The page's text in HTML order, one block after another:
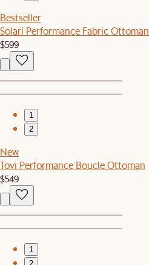
Bestseller
Solari Performance Fabric Ottoman
$599
1
2
New
Tovi Performance Boucle Ottoman
$549
1